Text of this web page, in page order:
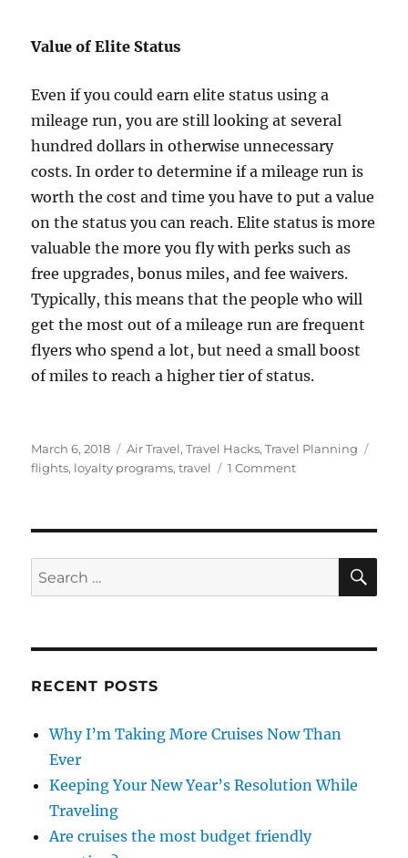
Value of Elite Status
Even if you could earn elite status using a
mileage run, you are still looking at several
hundred dollars in otherwise unnecessary
costs. In order to determine if a mileage run is
worth the cost and time you have to put a value
on the status you can reach. Elite status is more
valuable the more you fly with perks such as
free upgrades, bonus miles, and fee waivers.
Typically, this means that the people who will
get the most out of a mileage run are frequent
flyers who spend a lot, but need a small boost
of miles to reach a higher tier of status.
Posted
on
March 6, 2018 Categories
Air Travel,Travel Hacks,Travel Planning
flights, loyalty programs,travel 1 Commenton
Explained
Search
for:
RECENT POSTS
Why I’m Taking More Cruises Now Than
Ever
Keeping Your New Year’s Resolution While
Traveling
Are cruises the most budget friendly